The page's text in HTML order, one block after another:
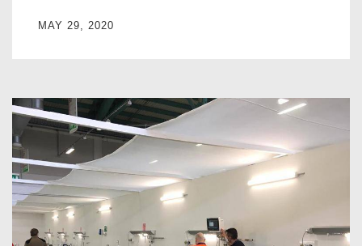
MAY 29, 2020